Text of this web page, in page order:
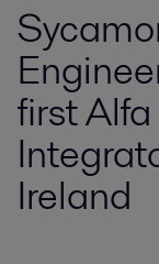
first
Ireland